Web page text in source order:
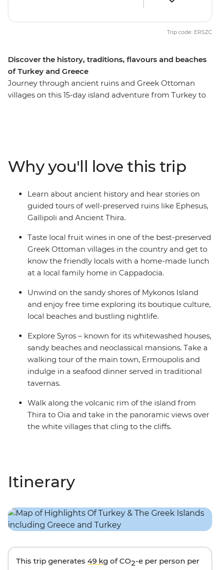
Discover the history, traditions, flavours and beaches
of Turkey and Greece
Journey through ancient ruins and Greek Ottoman
villages on this 15-day island adventure from Turkey to
and indulge in traditional dishes and local wine at an
authentic Greek Ottoman village in Sirince.
Trip code: ERSZC
Why you'll love this trip
Learn about ancient history and hear stories on
guided tours of well-preserved ruins like Ephesus,
Gallipoli and Ancient Thira.
Taste local fruit wines in one of the best-preserved
Greek Ottoman villages in the country and get to
know the friendly locals with a home-made lunch
at a local family home in Cappadocia.
Unwind on the sandy shores of Mykonos Island
and enjoy free time exploring its boutique culture,
local beaches and bustling nightlife.
Explore Syros – known for its whitewashed houses,
sandy beaches and neoclassical mansions. Take a
walking tour of the main town, Ermoupolis and
indulge in a seafood dinner served in traditional
tavernas.
Walk along the volcanic rim of the island from
Thira to Oia and take in the panoramic views over
the white villages that cling to the cliffs.
Itinerary
This trip generates 49 kg of CO2-e per person per